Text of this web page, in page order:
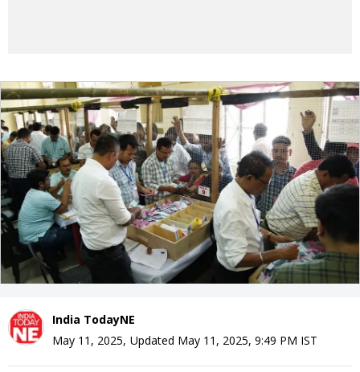
India TodayNE
May 11, 2025, Updated May 11, 2025, 9:49 PM IST